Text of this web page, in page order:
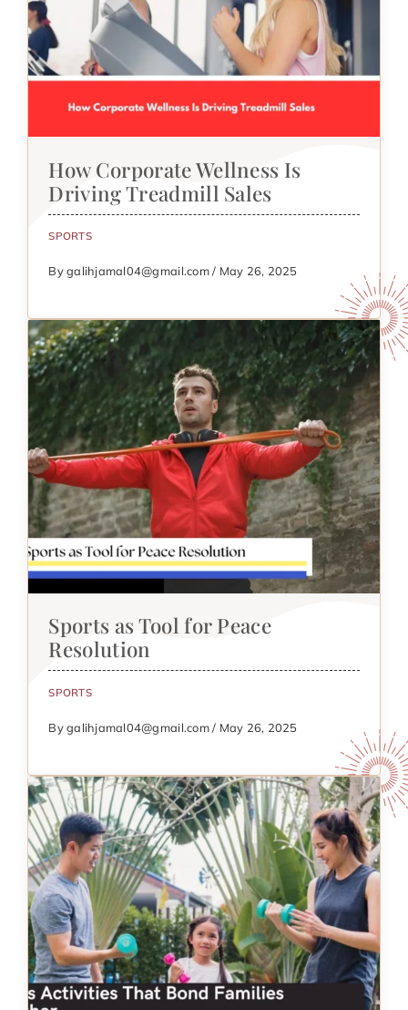
How Corporate Wellness Is
Driving Treadmill Sales
SPORTS
By galihjamal04@gmail.com / May 26, 2025
Sports as Tool for Peace
Resolution
SPORTS
By galihjamal04@gmail.com / May 26, 2025